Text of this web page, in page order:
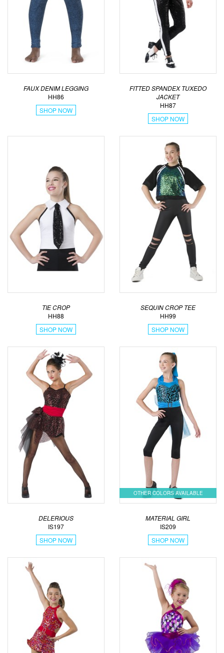
FAUX DENIM LEGGING
HH86
SHOP NOW
FITTED SPANDEX TUXEDO
JACKET
HH87
SHOP NOW
TIE CROP
HH88
SHOP NOW
SEQUIN CROP TEE
HH99
SHOP NOW
DELERIOUS
IS197
SHOP NOW
OTHER COLORS AVAILABLE
MATERIAL GIRL
IS209
SHOP NOW